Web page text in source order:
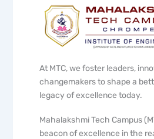
At MTC, we foster leaders,
changemakers to shape a
legacy of excellence today.
Mahalakshmi Tech Campus
beacon of excellence in the